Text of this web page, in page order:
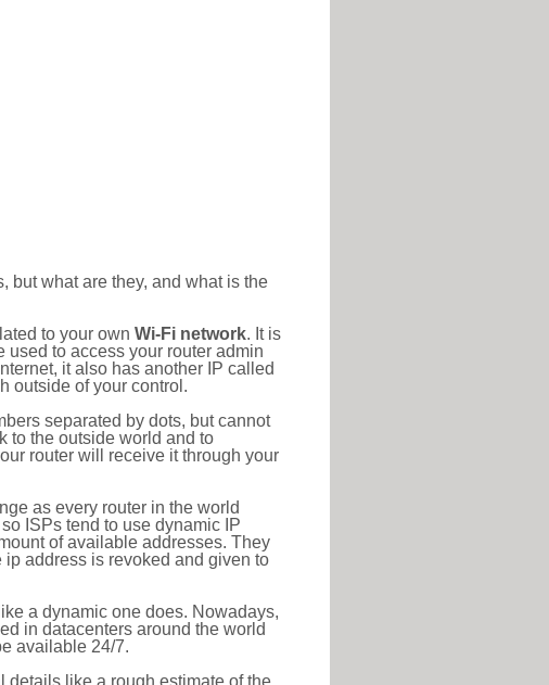
but what are they, and what is the
to your own Wi-Fi network. It is
to access your router admin
it also has another IP called
outside of your control.
separated by dots, but cannot
to the outside world and to
router will receive it through your
as every router in the world
ISPs tend to use dynamic IP
of available addresses. They
address is revoked and given to
a dynamic one does. Nowadays,
in datacenters around the world
available 24/7.
like a rough estimate of the